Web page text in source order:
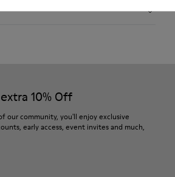
10% Off
our community, you'll enjoy exclusive
early access, event invites and much,